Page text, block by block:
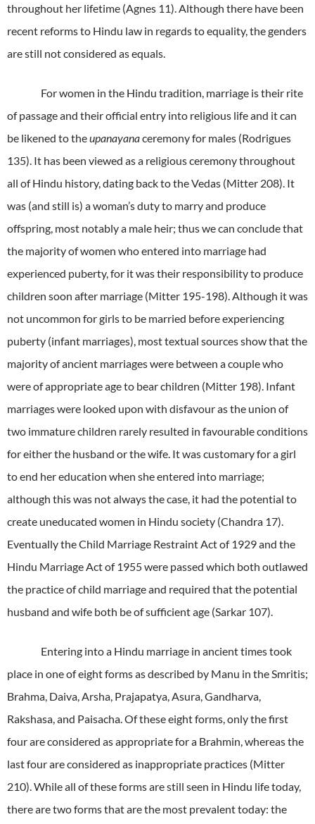
throughout her lifetime (Agnes 11). Although there have been
recent reforms to Hindu law in regards to equality, the genders
are still not considered as equals.
For women in the Hindu tradition, marriage is their rite
of passage and their official entry into religious life and it can
be likened to theupanayanaceremony for males (Rodrigues
135). It has been viewed as a religious ceremony throughout
all of Hindu history, dating back to the Vedas (Mitter 208). It
was (and still is) a woman’s duty to marry and produce
offspring, most notably a male heir; thus we can conclude that
the majority of women who entered into marriage had
experienced puberty, for it was their responsibility to produce
children soon after marriage (Mitter 195-198). Although it was
not uncommon for girls to be married before experiencing
puberty (infant marriages), most textual sources show that the
majority of ancient marriages were between a couple who
were of appropriate age to bear children (Mitter 198). Infant
marriages were looked upon with disfavour as the union of
two immature children rarely resulted in favourable conditions
for either the husband or the wife. It was customary for a girl
to end her education when she entered into marriage;
although this was not always the case, it had the potential to
create uneducated women in Hindu society (Chandra 17).
Eventually the Child Marriage Restraint Act of 1929 and the
Hindu Marriage Act of 1955 were passed which both outlawed
the practice of child marriage and required that the potential
husband and wife both be of sufficient age (Sarkar 107).
Entering into a Hindu marriage in ancient times took
place in one of eight forms as described by Manu in the Smritis;
Brahma, Daiva, Arsha, Prajapatya, Asura, Gandharva,
Rakshasa, and Paisacha. Of these eight forms, only the first
four are considered as appropriate for a Brahmin, whereas the
last four are considered as inappropriate practices (Mitter
210). While all of these forms are still seen in Hindu life today,
there are two forms that are the most prevalent today: the